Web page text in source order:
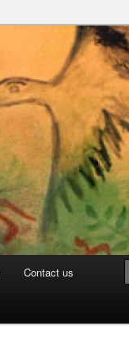
Contact us